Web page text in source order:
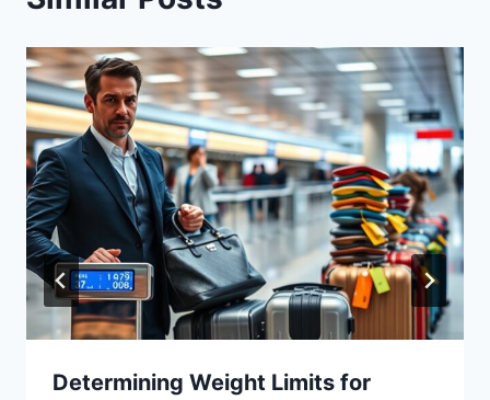
Determining Weight Limits for